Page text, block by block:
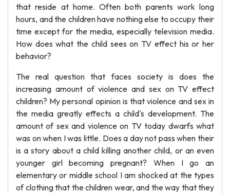
that reside at home. Often both parents work long
hours, and the children have nothing else to occupy their
time except for the media, especially television media.
How does what the child sees on TV effect his or her
behavior?
The real question that faces society is does the
increasing amount of violence and sex on TV effect
children? My personal opinion is that violence and sex in
the media greatly effects a child's development. The
amount of sex and violence on TV today dwarfs what
was on when I was little. Does a day not pass when their
is a story about a child killing another child, or an even
younger girl becoming pregnant? When I go an
elementary or middle school I am shocked at the types
of clothing that the children wear, and the way that they